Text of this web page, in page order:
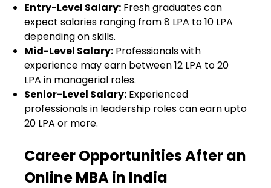
Entry-Level Salary: Fresh graduates can
expect salaries ranging from ₹8 LPA to ₹10 LPA
depending on skills.
Mid-Level Salary: Professionals with
experience may earn between ₹12 LPA to ₹20
LPA in managerial roles.
Senior-Level Salary: Experienced
professionals in leadership roles can earn upto
₹20 LPA or more.
Career Opportunities After an
Online MBA in India